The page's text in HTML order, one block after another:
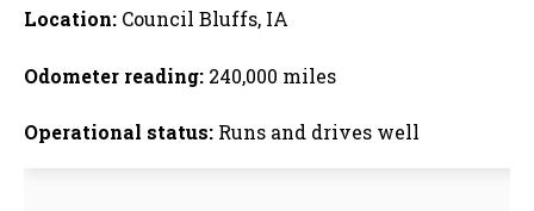
Location: Council Bluffs, IA
Odometer reading: 240,000 miles
Operational status: Runs and drives well